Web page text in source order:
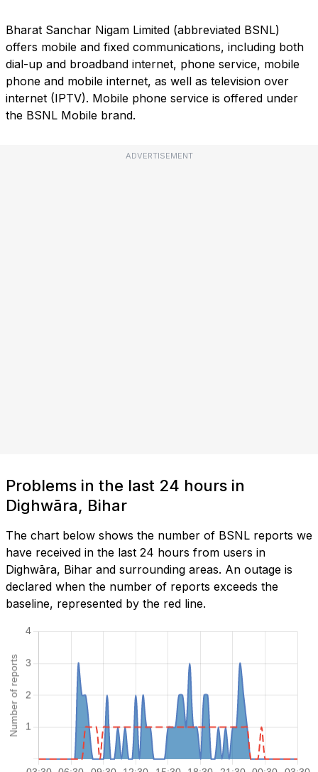
Bharat Sanchar Nigam Limited (abbreviated BSNL)
offers mobile and fixed communications, including both
dial-up and broadband internet, phone service, mobile
phone and mobile internet, as well as television over
internet (IPTV). Mobile phone service is offered under
the BSNL Mobile brand.
ADVERTISEMENT
Problems in the last 24 hours in
Dighwāra, Bihar
The chart below shows the number of BSNL reports we
have received in the last 24 hours from users in
Dighwāra, Bihar and surrounding areas. An outage is
declared when the number of reports exceeds the
baseline, represented by the red line.